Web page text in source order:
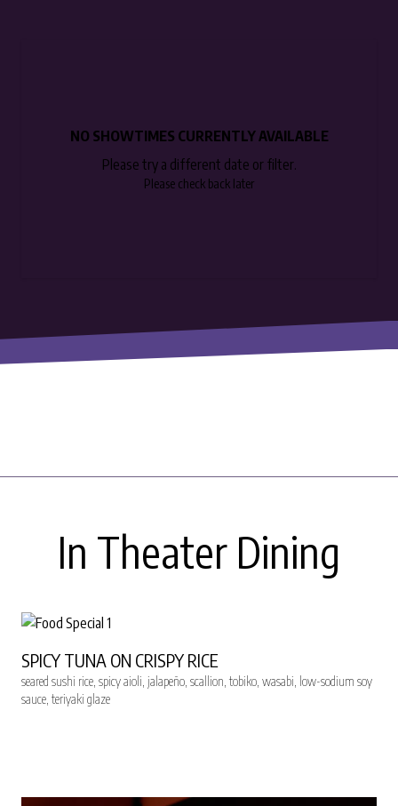
NO SHOWTIMES CURRENTLY AVAILABLE
Please try a different date or filter.
Please check back later
In Theater Dining
SPICY TUNA ON CRISPY RICE
seared sushi rice, spicy aioli, jalapeño, scallion, tobiko, wasabi, low-sodium soy
sauce, teriyaki glaze